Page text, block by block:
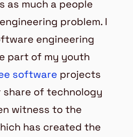
as much a people
problem. I
engineering
part of my youth
software projects
of technology
witness to the
has created the